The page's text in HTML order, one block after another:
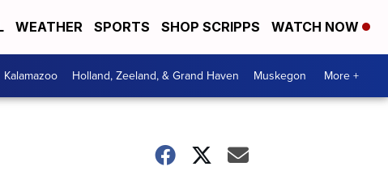
WEATHER SPORTS SHOP SCRIPPS WATCH NOW
Kalamazoo Holland, Zeeland, & Grand Haven Muskegon More +